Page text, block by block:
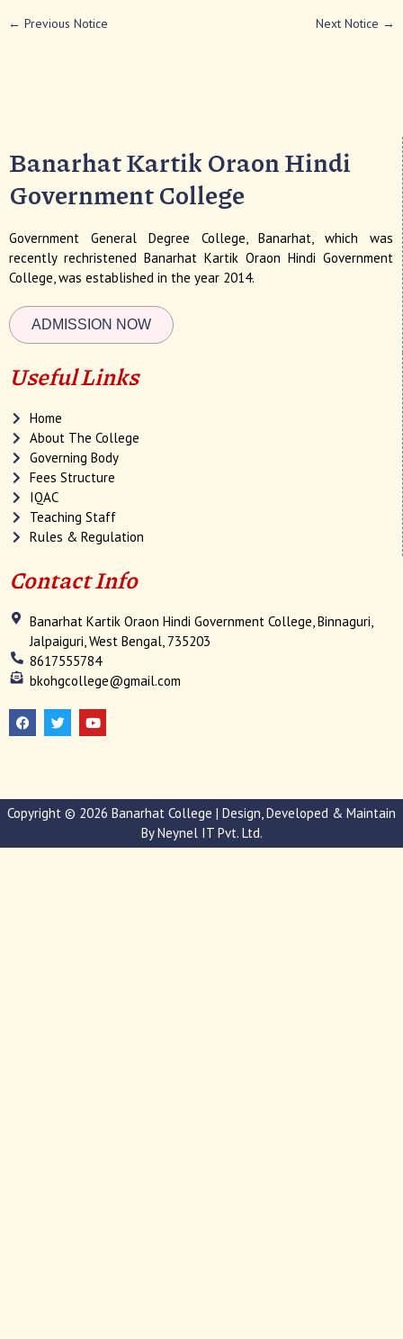
← Previous Notice Next Notice →
Banarhat Kartik Oraon Hindi
Government College
Government General Degree College, Banarhat, which was
recently rechristened Banarhat Kartik Oraon Hindi Government
College, was established in the year 2014.
ADMISSION NOW
Useful Links
Home
About The College
Governing Body
Fees Structure
IQAC
Teaching Staff
Rules & Regulation
Contact Info
Banarhat Kartik Oraon Hindi Government College, Binnaguri,
Jalpaiguri, West Bengal, 735203
8617555784
bkohgcollege@gmail.com
a
c
e
w
i
t
o
u
t
Copyright © 2026 Banarhat College | Design, Developed & Maintain
ByNeynel IT Pvt. Ltd.